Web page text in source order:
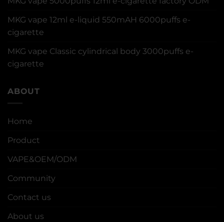
MKG vape 12ml e-liquid 550mAH 6000puffs e-
cigarette
MKG vape Classic cylindrical body 3000puffs e-
cigarette
ABOUT
Home
Product
VAPE&OEM/ODM
Community
Contact us
About us